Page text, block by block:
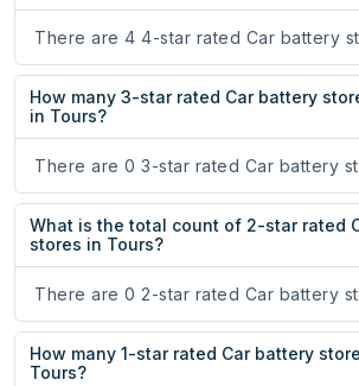
There are 4 4-star rated Car battery
How many 3-star rated Car battery
in Tours?
There are 0 3-star rated Car battery
What is the total count of 2-star rated
stores in Tours?
There are 0 2-star rated Car battery
How many 1-star rated Car battery
Tours?